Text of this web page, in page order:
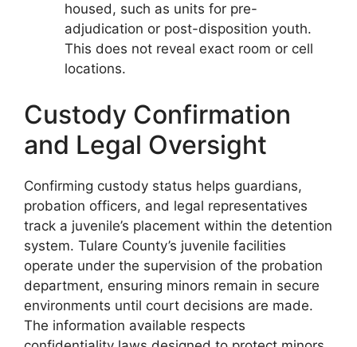
housed, such as units for pre-
adjudication or post-disposition youth.
This does not reveal exact room or cell
locations.
Custody Confirmation
and Legal Oversight
Confirming custody status helps guardians,
probation officers, and legal representatives
track a juvenile’s placement within the detention
system. Tulare County’s juvenile facilities
operate under the supervision of the probation
department, ensuring minors remain in secure
environments until court decisions are made.
The information available respects